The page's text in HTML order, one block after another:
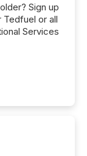
Sign up
or all
Services